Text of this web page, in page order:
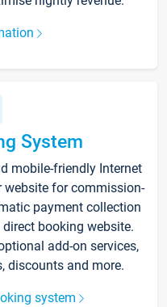
System
mobile-friendly Internet
website for commission-
payment collection
booking website.
add-on services,
discounts and more.
system